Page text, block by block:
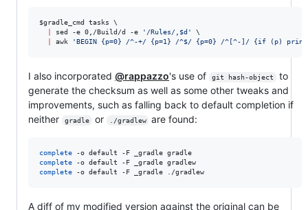
$gradle_cmd tasks \
sed -e 0,/Build/d -e ' /Rules/,$d '
\
awk 'BEGIN {p=0} /^-+/ {p=1} /^$/ {p=0} /^[^-]/ {if (p) print
I also incorporated @rappazzo's use of git hash-object
to
generate the checksum as well as some other tweaks and
improvements, such as falling back to default completion if
neither
gradle or ./gradlew are found:
complete
complete
complete -o default -F _gradle ./gradlew
A diff of my modified version against the original can be